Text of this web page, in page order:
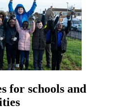
for schools and